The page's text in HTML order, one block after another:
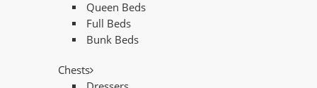
Queen Beds
Full Beds
Bunk Beds
Chests